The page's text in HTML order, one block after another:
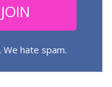
We hate spam.